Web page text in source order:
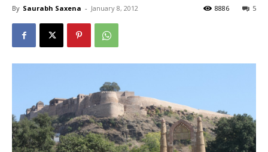
By Saurabh Saxena - January 8, 2012 5
8886